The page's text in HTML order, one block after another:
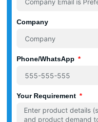
Company
Phone/WhatsApp
Your Requirement